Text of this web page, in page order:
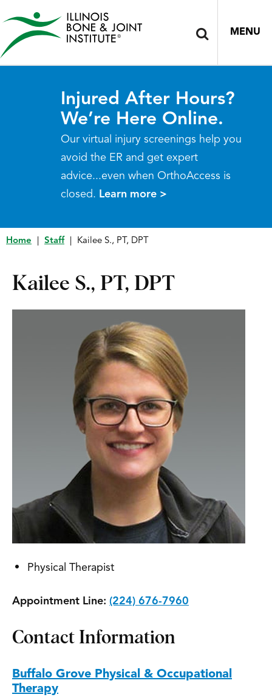
MENU
Injured After Hours?
We’re Here Online.
Our virtual injury screenings help you
avoid the ER and get expert
advice...even when OrthoAccess is
closed. Learn more >
Home Staff Kailee S., PT, DPT
Kailee S., PT, DPT
Physical Therapist
Appointment Line: (224) 676-7960
Contact Information
Buffalo Grove Physical & Occupational
Therapy